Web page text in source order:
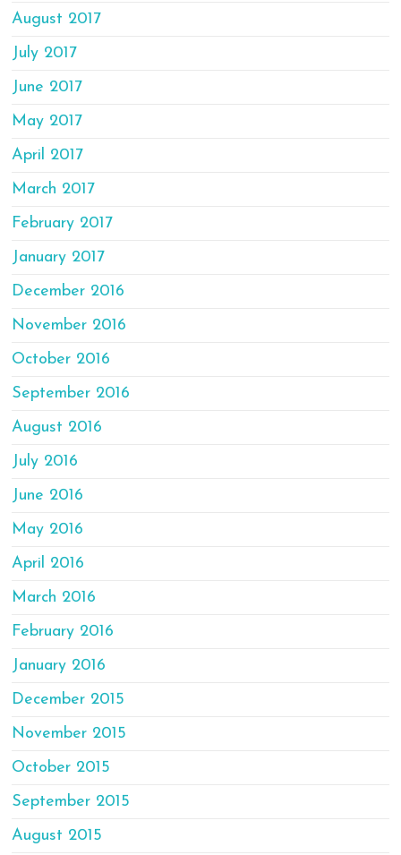
August 2017
July 2017
June 2017
May 2017
April 2017
March 2017
February 2017
January 2017
December 2016
November 2016
October 2016
September 2016
August 2016
July 2016
June 2016
May 2016
April 2016
March 2016
February 2016
January 2016
December 2015
November 2015
October 2015
September 2015
August 2015